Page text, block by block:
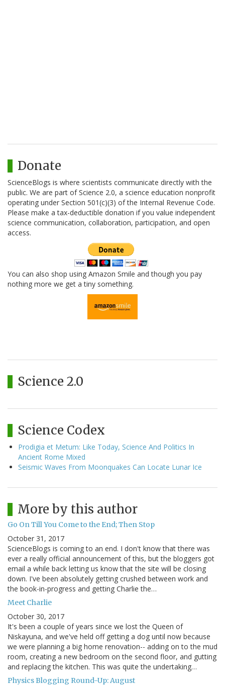
Donate
ScienceBlogs is where scientists communicate directly with the
public. We are part of Science 2.0, a science education nonprofit
operating under Section 501(c)(3) of the Internal Revenue Code.
Please make a tax-deductible donation if you value independent
science communication, collaboration, participation, and open
access.
You can also shop using Amazon Smile and though you pay
nothing more we get a tiny something.
Science 2.0
Science Codex
Prodigia et Metum: Like Today, Science And Politics In
Ancient Rome Mixed
Seismic Waves From Moonquakes Can Locate Lunar Ice
More by this author
Go On Till You Come to the End; Then Stop
October 31, 2017
ScienceBlogs is coming to an end. I don't know that there was
ever a really official announcement of this, but the bloggers got
email a while back letting us know that the site will be closing
down. I've been absolutely getting crushed between work and
the book-in-progress and getting Charlie the…
Meet Charlie
October 30, 2017
It's been a couple of years since we lost the Queen of
Niskayuna, and we've held off getting a dog until now because
we were planning a big home renovation-- adding on to the mud
room, creating a new bedroom on the second floor, and gutting
and replacing the kitchen. This was quite the undertaking…
Physics Blogging Round-Up: August